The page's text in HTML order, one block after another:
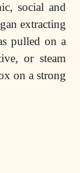
social and
extracting
pulled on a
or steam
on a strong